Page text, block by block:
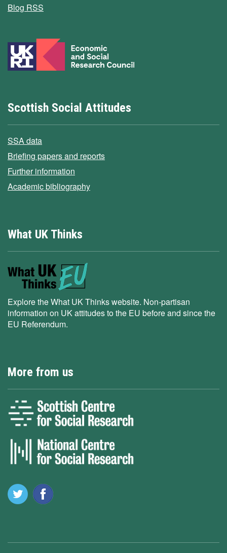
Blog RSS
Scottish Social Attitudes
SSA data
Briefing papers and reports
Further information
Academic bibliography
What UK Thinks
Explore the What UK Thinks website. Non-partisan
information on UK attitudes to the EU before and since the
EU Referendum.
More from us